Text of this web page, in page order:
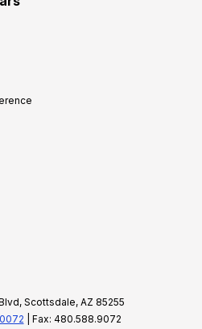
Scottsdale, AZ 85255
| Fax: 480.588.9072